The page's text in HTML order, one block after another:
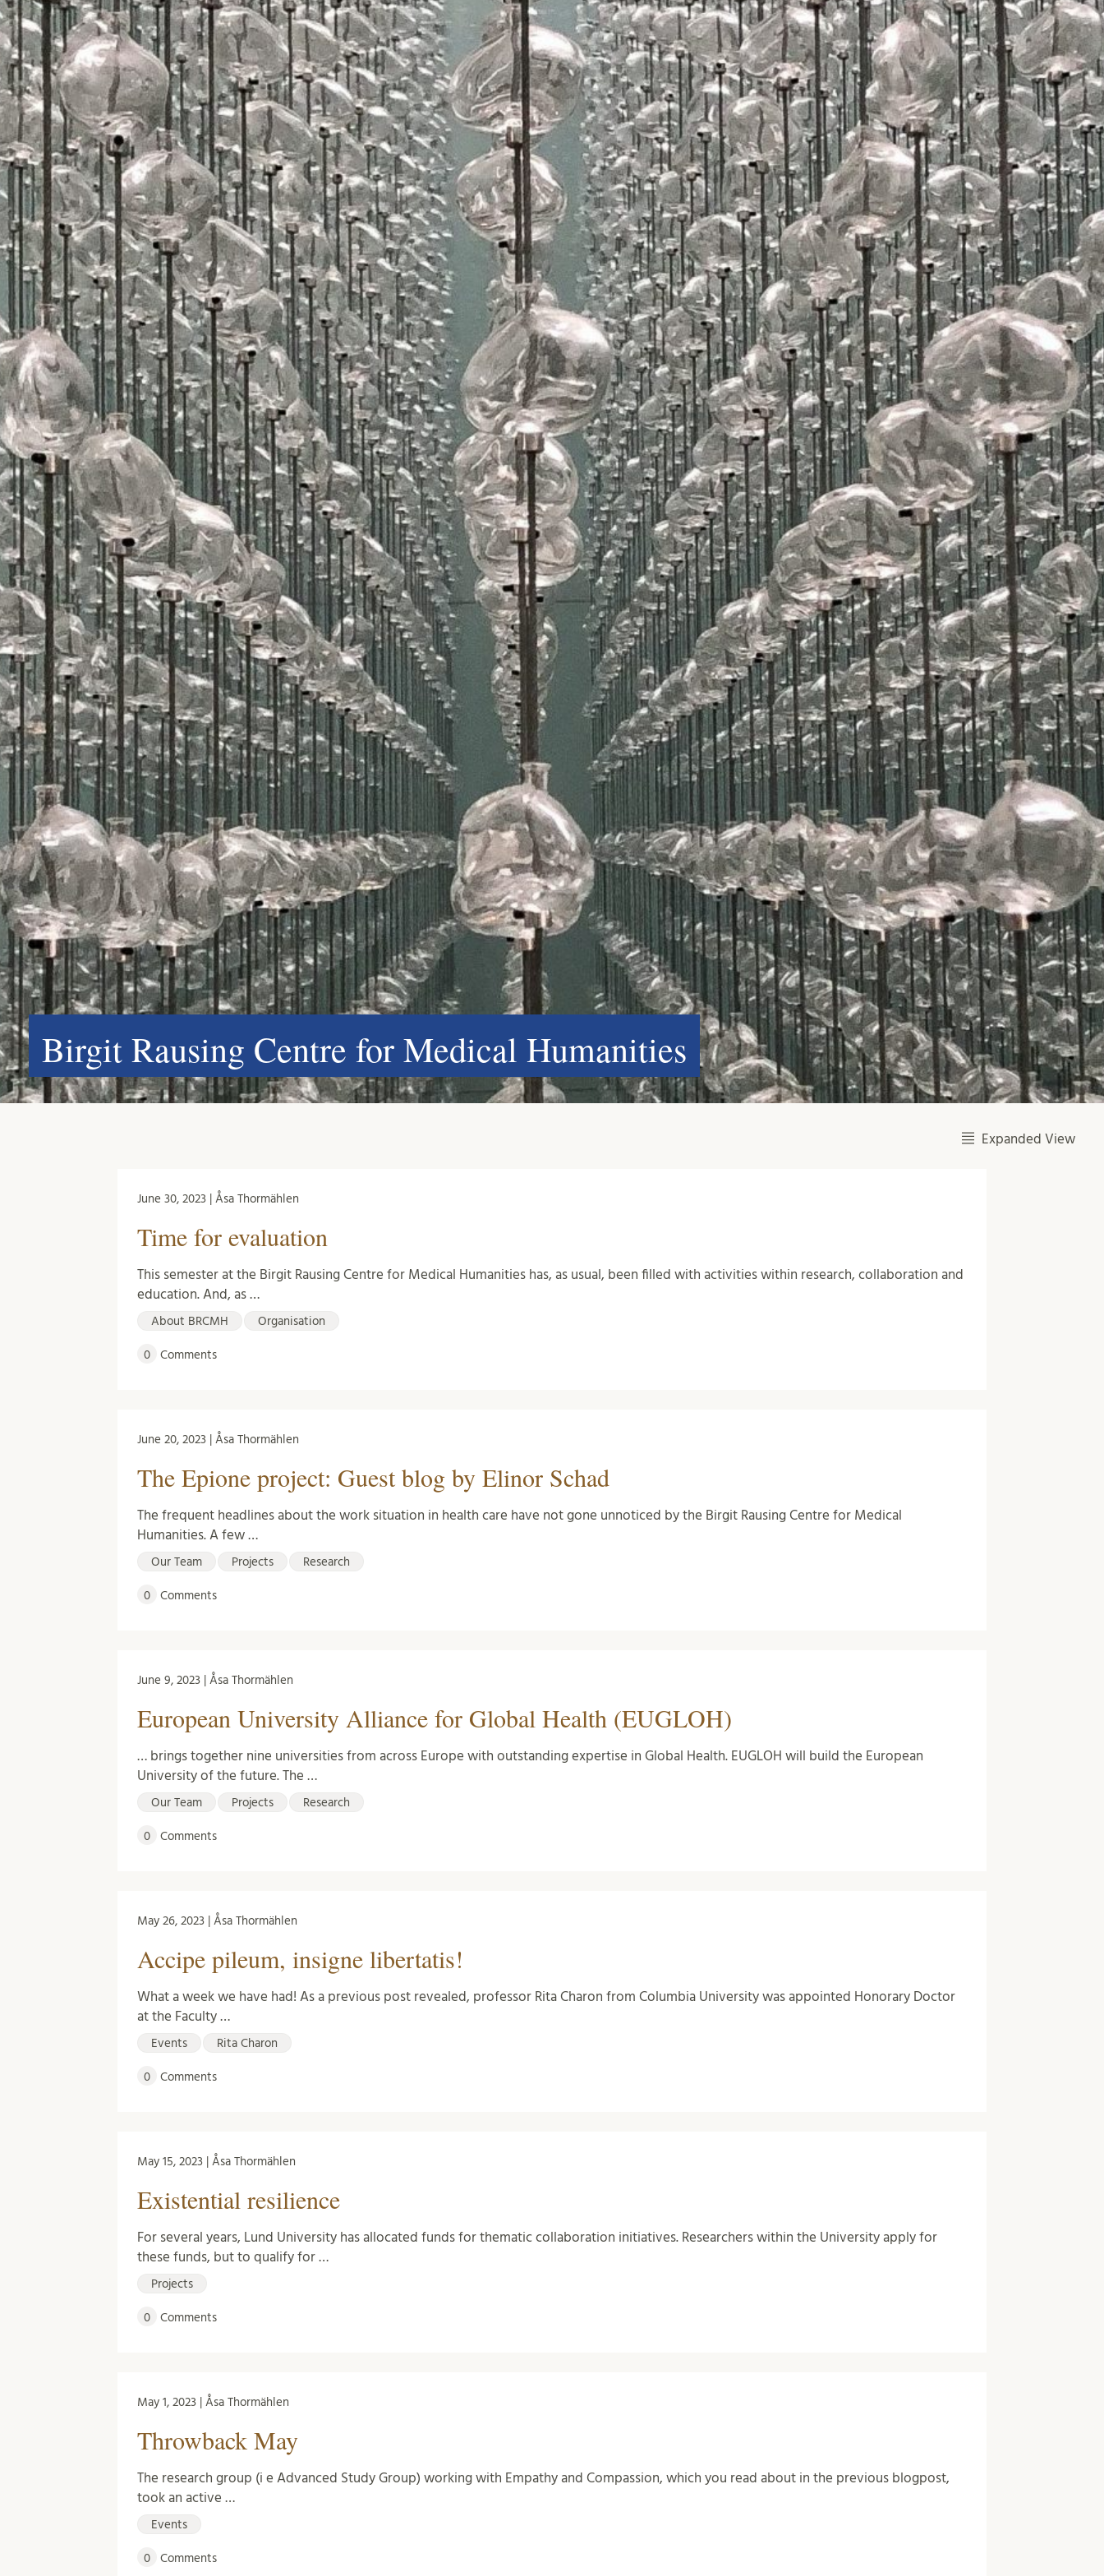
Birgit Rausing Centre for Medical Humanities
Expanded View
June 30, 2023 | Åsa Thormählen
Time for evaluation
This semester at the Birgit Rausing Centre for Medical Humanities has, as usual, been filled with activities within research, collaboration and
education. And, as …
About BRCMH Organisation
0 Comments
June 20, 2023 | Åsa Thormählen
The Epione project: Guest blog by Elinor Schad
The frequent headlines about the work situation in health care have not gone unnoticed by the Birgit Rausing Centre for Medical
Humanities. A few …
Our Team Projects Research
0 Comments
June 9, 2023 | Åsa Thormählen
European University Alliance for Global Health (EUGLOH)
… brings together nine universities from across Europe with outstanding expertise in Global Health. EUGLOH will build the European
University of the future. The …
Our Team Projects Research
0 Comments
May 26, 2023 | Åsa Thormählen
Accipe pileum, insigne libertatis!
What a week we have had! As a previous post revealed, professor Rita Charon from Columbia University was appointed Honorary Doctor
at the Faculty …
Events Rita Charon
0 Comments
May 15, 2023 | Åsa Thormählen
Existential resilience
For several years, Lund University has allocated funds for thematic collaboration initiatives. Researchers within the University apply for
these funds, but to qualify for …
Projects
0 Comments
May 1, 2023 | Åsa Thormählen
Throwback May
The research group (i e Advanced Study Group) working with Empathy and Compassion, which you read about in the previous blogpost,
took an active …
Events
0 Comments